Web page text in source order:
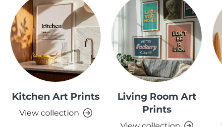
Kitchen Art Prints
View collection
Living Room Art
Prints